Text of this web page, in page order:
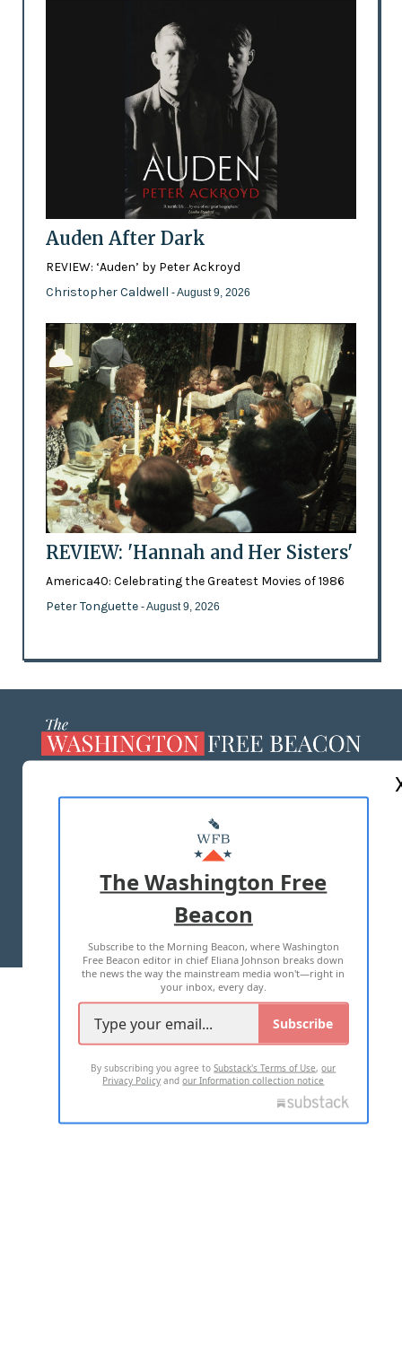
Auden After Dark
REVIEW: ‘Auden’ by Peter Ackroyd
Christopher Caldwell - August 9, 2026
REVIEW: 'Hannah and Her Sisters'
America40: Celebrating the Greatest Movies of 1986
Peter Tonguette - August 9, 2026
MASTHEAD
ADVERTISE WITH US
TERMS OF USE PRIVACY POLICY
2026 ALL RIGHTS RESERVED
The Washington Free
Beacon
Subscribe to the Morning Beacon, where Washington
Free Beacon editor in chief Eliana Johnson breaks down
the news the way the mainstream media won't—right in
your inbox, every day.
Subscribe
By subscribing you agree toSubstack's Terms of Use,our
Privacy Policy andour Information collection notice